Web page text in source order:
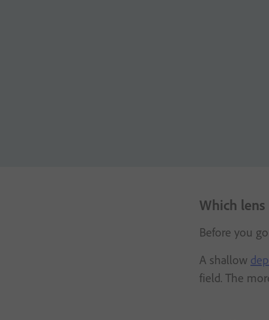
Which
Before you
A shallow
field. The